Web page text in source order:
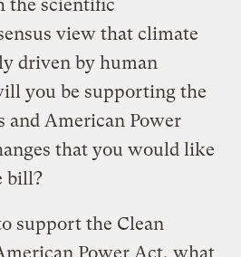
the scientific
view that climate
driven by human
you be supporting the
and American Power
that you would like
bill?
support the Clean
Power Act, what